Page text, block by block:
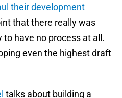
their development
that there really was
to have no process at all.
even the highest draft
talks about building a